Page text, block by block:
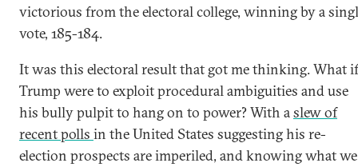
victorious from the electoral college, winning by a
vote, 185-184.
It was this electoral result that got me thinking. What if
Trump were to exploit procedural ambiguities and use
his bully pulpit to hang on to power? With aslew of
recent polls in the United States suggesting his re-
election prospects are imperiled, and knowing what we